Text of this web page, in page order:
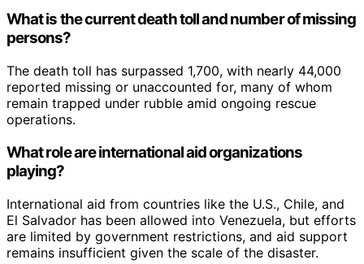
What is the current death toll and number of missing
persons?
The death toll has surpassed 1,700, with nearly 44,000
reported missing or unaccounted for, many of whom
remain trapped under rubble amid ongoing rescue
operations.
What role are international aid organizations
playing?
International aid from countries like the U.S., Chile, and
El Salvador has been allowed into Venezuela, but efforts
are limited by government restrictions, and aid support
remains insufficient given the scale of the disaster.